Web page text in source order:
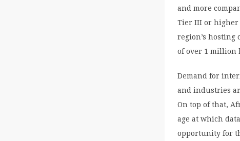
and more
Tier III or higher
region’s hosting
of over 1 million
Demand for
and industries
On top of that,
age at which
opportunity for